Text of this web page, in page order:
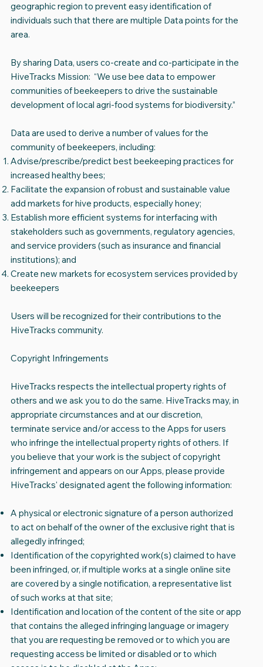
geographic region to prevent easy identification of
individuals such that there are multiple Data points for the
area.
By sharing Data, users co-create and co-participate in the
HiveTracks Mission: “We use bee data to empower
communities of beekeepers to drive the sustainable
development of local agri-food systems for biodiversity.”
Data are used to derive a number of values for the
community of beekeepers, including:
Advise/prescribe/predict best beekeeping practices for
increased healthy bees;
Facilitate the expansion of robust and sustainable value
add markets for hive products, especially honey;
Establish more efficient systems for interfacing with
stakeholders such as governments, regulatory agencies,
and service providers (such as insurance and financial
institutions); and
Create new markets for ecosystem services provided by
beekeepers
Users will be recognized for their contributions to the
HiveTracks community.
Copyright Infringements
HiveTracks respects the intellectual property rights of
others and we ask you to do the same. HiveTracks may, in
appropriate circumstances and at our discretion,
terminate service and/or access to the Apps for users
who infringe the intellectual property rights of others. If
you believe that your work is the subject of copyright
infringement and appears on our Apps, please provide
HiveTracks' designated agent the following information:
A physical or electronic signature of a person authorized
to act on behalf of the owner of the exclusive right that is
allegedly infringed;
Identification of the copyrighted work(s) claimed to have
been infringed, or, if multiple works at a single online site
are covered by a single notification, a representative list
of such works at that site;
Identification and location of the content of the site or app
that contains the alleged infringing language or imagery
that you are requesting be removed or to which you are
requesting access be limited or disabled or to which